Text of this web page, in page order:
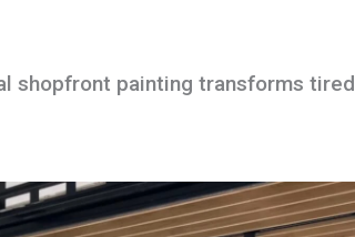
shopfront painting transforms tired